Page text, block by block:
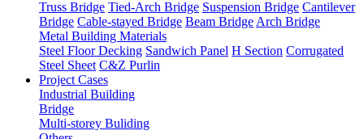
Truss Bridge Tied-Arch Bridge Suspension Bridge Cantilever
Bridge Cable-stayed Bridge Beam Bridge Arch Bridge
Metal Building Materials
Steel Floor Decking Sandwich Panel H Section Corrugated
Steel Sheet C&Z Purlin
Project Cases
Industrial Building
Bridge
Multi-storey Buliding